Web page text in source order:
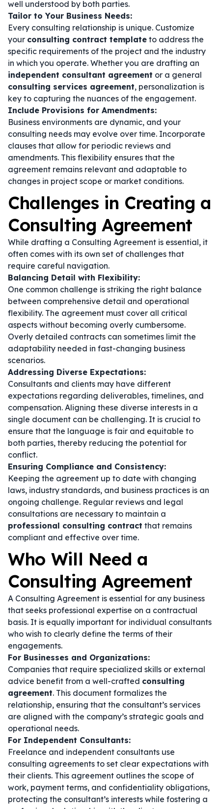
well understood by both parties.
Tailor to Your Business Needs:
Every consulting relationship is unique. Customize
your consulting contract template to address the
specific requirements of the project and the industry
in which you operate. Whether you are drafting an
independent consultant agreement or a general
consulting services agreement, personalization is
key to capturing the nuances of the engagement.
Include Provisions for Amendments:
Business environments are dynamic, and your
consulting needs may evolve over time. Incorporate
clauses that allow for periodic reviews and
amendments. This flexibility ensures that the
agreement remains relevant and adaptable to
changes in project scope or market conditions.
Challenges in Creating a
Consulting Agreement
While drafting a Consulting Agreement is essential, it
often comes with its own set of challenges that
require careful navigation.
Balancing Detail with Flexibility:
One common challenge is striking the right balance
between comprehensive detail and operational
flexibility. The agreement must cover all critical
aspects without becoming overly cumbersome.
Overly detailed contracts can sometimes limit the
adaptability needed in fast-changing business
scenarios.
Addressing Diverse Expectations:
Consultants and clients may have different
expectations regarding deliverables, timelines, and
compensation. Aligning these diverse interests in a
single document can be challenging. It is crucial to
ensure that the language is fair and equitable to
both parties, thereby reducing the potential for
conflict.
Ensuring Compliance and Consistency:
Keeping the agreement up to date with changing
laws, industry standards, and business practices is an
ongoing challenge. Regular reviews and legal
consultations are necessary to maintain a
professional consulting contract that remains
compliant and effective over time.
Who Will Need a
Consulting Agreement
A Consulting Agreement is essential for any business
that seeks professional expertise on a contractual
basis. It is equally important for individual consultants
who wish to clearly define the terms of their
engagements.
For Businesses and Organizations:
Companies that require specialized skills or external
advice benefit from a well-crafted consulting
agreement. This document formalizes the
relationship, ensuring that the consultant’s services
are aligned with the company’s strategic goals and
operational needs.
For Independent Consultants:
Freelance and independent consultants use
consulting agreements to set clear expectations with
their clients. This agreement outlines the scope of
work, payment terms, and confidentiality obligations,
protecting the consultant’s interests while fostering a